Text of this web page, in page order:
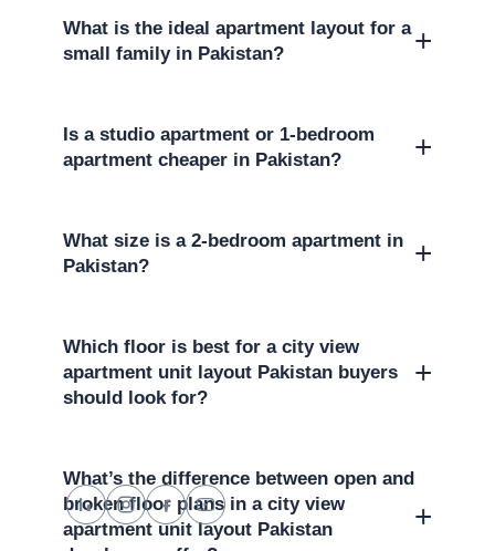
What is the ideal apartment layout for a
small family in Pakistan?
+
Is a studio apartment or 1-bedroom
apartment cheaper in Pakistan?
+
What size is a 2-bedroom apartment in
Pakistan?
+
Which floor is best for a city view
apartment unit layout Pakistan buyers
should look for?
+
What’s the difference between open and
broken floor plans in a city view
apartment unit layout Pakistan
+